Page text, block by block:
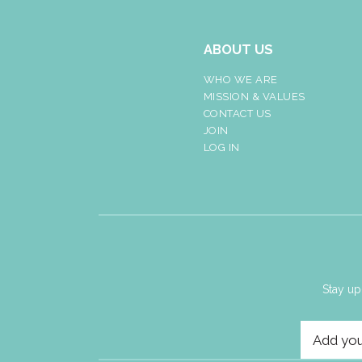
ABOUT US
WHO WE ARE
MISSION & VALUES
CONTACT US
JOIN
LOG IN
Stay